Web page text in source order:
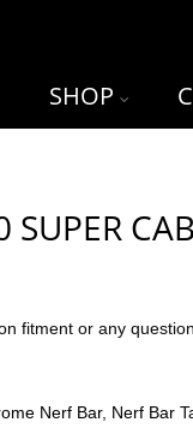
SHOP
fitment or any
Nerf Bar, Nerf Bar